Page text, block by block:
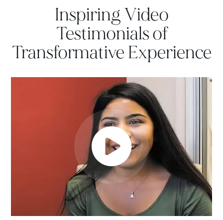
Inspiring Video
Testimonials of
Transformative Experience